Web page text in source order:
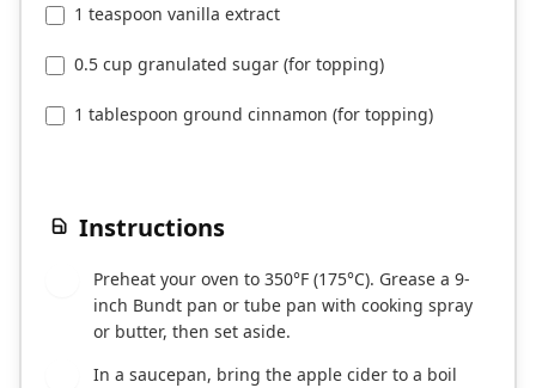
1 teaspoon vanilla extract
0.5 cup granulated sugar (for topping)
1 tablespoon ground cinnamon (for topping)
Instructions
Preheat your oven to 350°F (175°C). Grease a 9-
inch Bundt pan or tube pan with cooking spray
or butter, then set aside.
In a saucepan, bring the apple cider to a boil